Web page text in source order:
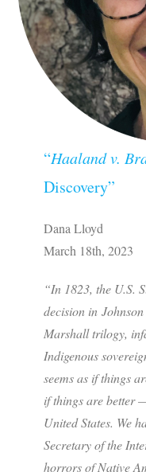
“Haaland v.
Discovery”
Dana Lloyd
March 18th, 2023
“In 1823, the U.S.
decision in
Marshall trilogy,
Indigenous
seems as if things
if things are better
United States. We
Secretary of the
horrors of Native